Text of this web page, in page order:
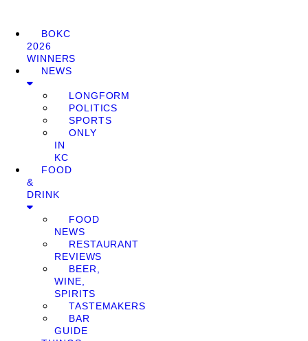
BOKC
2026
WINNERS
NEWS
LONGFORM
POLITICS
SPORTS
ONLY
IN
KC
FOOD
&
DRINK
FOOD
NEWS
RESTAURANT
REVIEWS
BEER,
WINE,
SPIRITS
TASTEMAKERS
BAR
GUIDE